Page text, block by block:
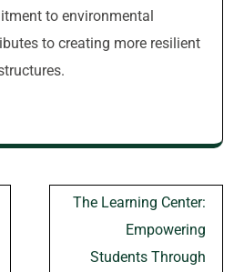
to environmental
to creating more resilient
The Learning Center:
Empowering
Students Through